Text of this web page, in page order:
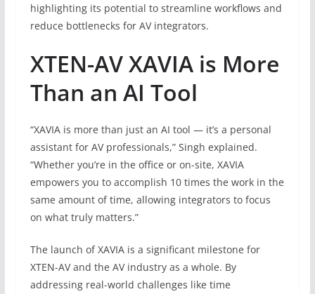
highlighting its potential to streamline workflows and
reduce bottlenecks for AV integrators.
XTEN-AV XAVIA is More
Than an AI Tool
“XAVIA is more than just an AI tool — it’s a personal
assistant for AV professionals,” Singh explained.
“Whether you’re in the office or on-site, XAVIA
empowers you to accomplish 10 times the work in the
same amount of time, allowing integrators to focus
on what truly matters.”
The launch of XAVIA is a significant milestone for
XTEN-AV and the AV industry as a whole. By
addressing real-world challenges like time